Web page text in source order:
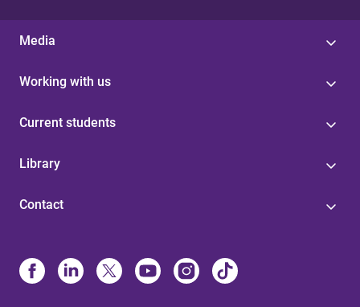
Media
Working with us
Current students
Library
Contact